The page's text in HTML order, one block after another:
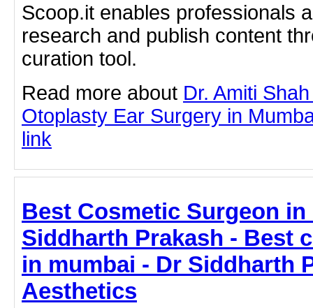
Scoop.it enables professionals
research and publish content
curation tool.
Read more about Dr. Amiti
Otoplasty Ear Surgery in
link
Best Cosmetic Surgeon in
Siddharth Prakash - Best
in mumbai - Dr Siddharth
Aesthetics